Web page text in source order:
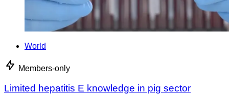
World
Members-only
Limited hepatitis E knowledge in pig sector